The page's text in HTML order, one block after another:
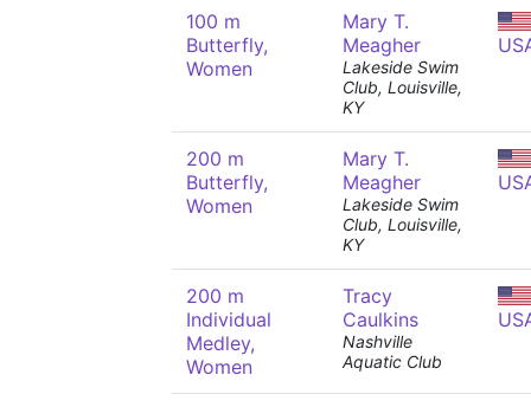
100 m
Butterfly,
Women
Mary T.
Meagher
Lakeside Swim
Club, Louisville,
KY
200 m
Butterfly,
Women
Mary T.
Meagher
Lakeside Swim
Club, Louisville,
KY
200 m
Individual
Medley,
Women
Tracy
Caulkins
Nashville
Aquatic Club